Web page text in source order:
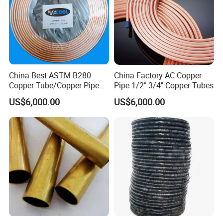
China Best ASTM B280
Copper Tube/Copper Pipe
for Air Conditioner and
Refrigerator Application
US$6,000.00
China Factory AC Copper
Pipe 1/2" 3/4" Copper Tubes
US$6,000.00